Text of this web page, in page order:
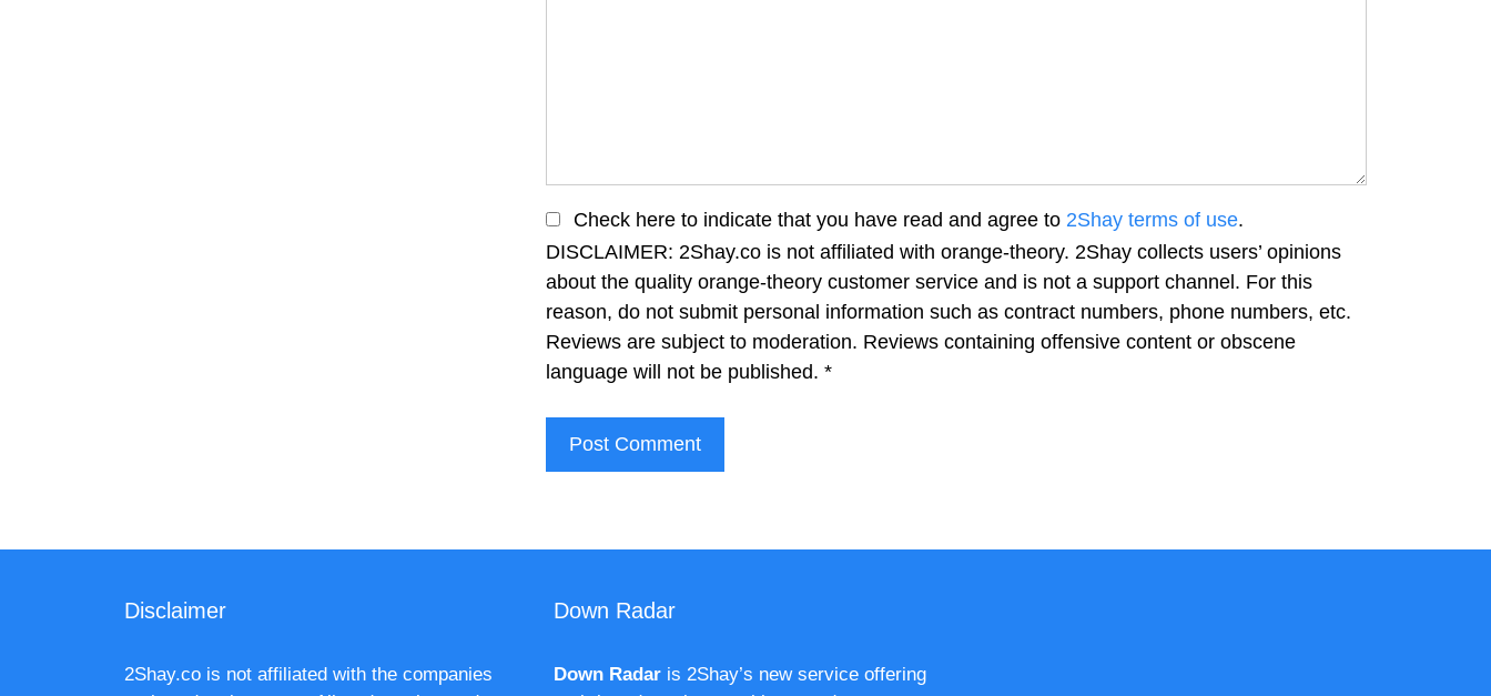
Check here to indicate that you have read and agree to 2Shay terms of use.
DISCLAIMER: 2Shay.co is not affiliated with orange-theory. 2Shay collects users’ opinions
about the quality orange-theory customer service and is not a support channel. For this
reason, do not submit personal information such as contract numbers, phone numbers, etc.
Reviews are subject to moderation. Reviews containing offensive content or obscene
language will not be published. *
Disclaimer
2Shay.co is not affiliated with the companies
Down Radar
Down Radaris 2Shay’s new service offering